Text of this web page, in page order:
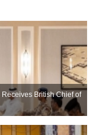
Receives British Chief of